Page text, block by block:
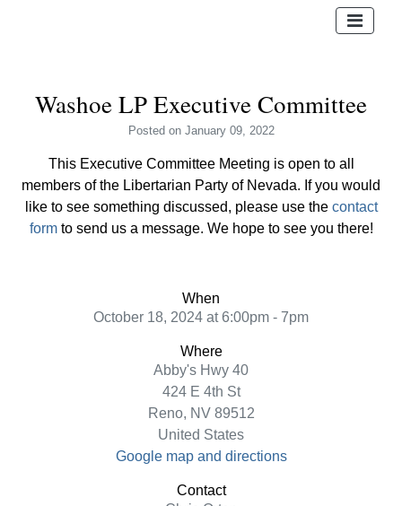
Washoe LP Executive Committee
Posted on January 09, 2022
This Executive Committee Meeting is open to all
members of the Libertarian Party of Nevada. If you would
like to see something discussed, please use the contact
formto send us a message. We hope to see you there!
When
October 18, 2024 at 6:00pm - 7pm
Where
Abby's Hwy 40
424 E 4th St
Reno, NV 89512
United States
Google map and directions
Contact